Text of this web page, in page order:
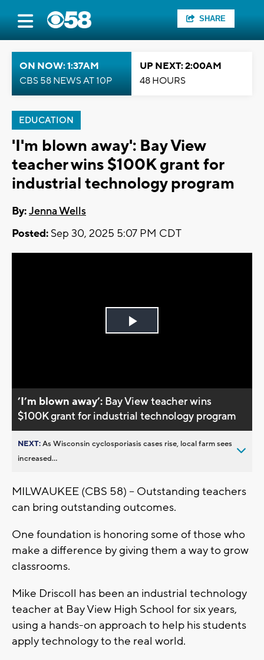
SHARE
ON NOW: 1:37AM
CBS 58 NEWS AT 10P
UP NEXT: 2:00AM
48 HOURS
EDUCATION
'I'm blown away': Bay View
teacher wins $100K grant for
industrial technology program
By:Jenna Wells
Posted: Sep 30, 2025 5:07 PM CDT
Play
’I’m blown away’: Bay View teacher wins
$100K grant for industrial technology program
NEXT:As Wisconsin cyclosporiasis cases rise, local farm sees
increased...
MILWAUKEE (CBS 58) -- Outstanding teachers
can bring outstanding outcomes.
One foundation is honoring some of those who
make a difference by giving them a way to grow
classrooms.
Mike Driscoll has been an industrial technology
teacher at Bay View High School for six years,
using a hands-on approach to help his students
apply technology to the real world.